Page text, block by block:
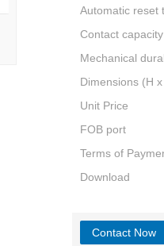
Automatic reset
Contact capacity
Mechanical
Dimensions (H
Unit Price
FOB port
Terms of
Download
Contact Now